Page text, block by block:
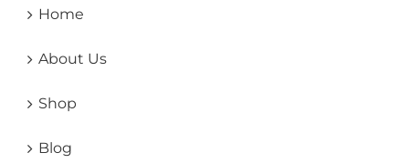
Home
About Us
Shop
Blog